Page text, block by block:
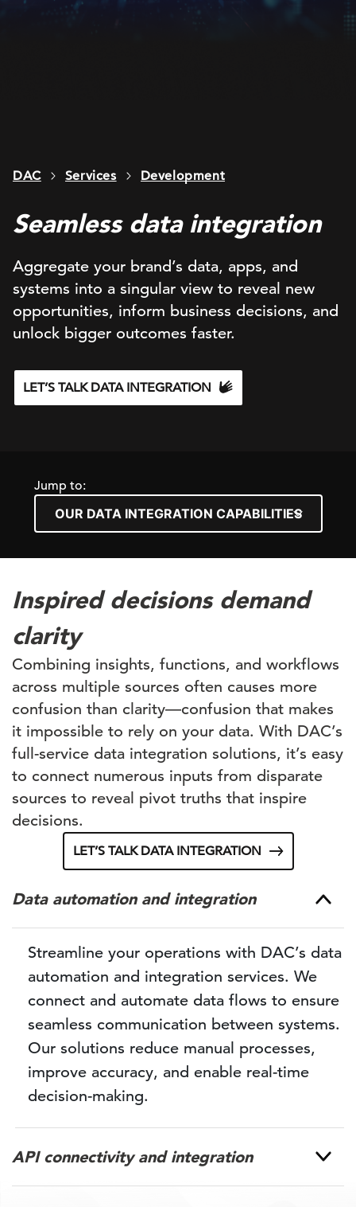
DAC Services Development
Seamless data integration
Aggregate your brand’s data, apps, and
systems into a singular view to reveal new
opportunities, inform business decisions, and
unlock bigger outcomes faster.
LET’S TALK DATA INTEGRATION
Jump to:
Inspired decisions demand
clarity
Combining insights, functions, and workflows
across multiple sources often causes more
confusion than clarity—confusion that makes
it impossible to rely on your data. With DAC’s
full-service data integration solutions, it’s easy
to connect numerous inputs from disparate
sources to reveal pivot truths that inspire
decisions.
LET’S TALK DATA INTEGRATION
Data automation and integration
Streamline your operations with DAC’s data
automation and integration services. We
connect and automate data flows to ensure
seamless communication between systems.
Our solutions reduce manual processes,
improve accuracy, and enable real-time
decision-making.
API connectivity and integration